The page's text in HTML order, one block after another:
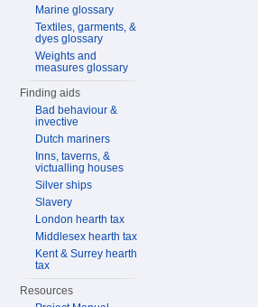
Marine glossary
Textiles, garments, &
dyes glossary
Weights and
measures glossary
Finding aids
Bad behaviour &
invective
Dutch mariners
Inns, taverns, &
victualling houses
Silver ships
Slavery
London hearth tax
Middlesex hearth tax
Kent & Surrey hearth
tax
Resources